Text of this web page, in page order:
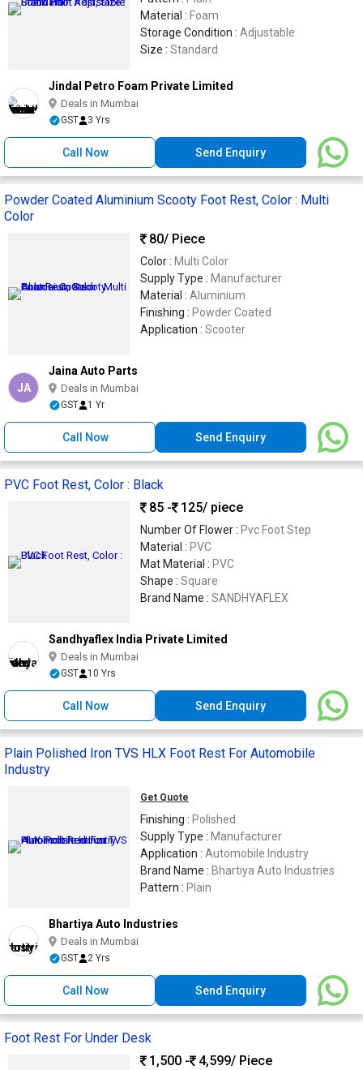
Material : Foam
Storage Condition : Adjustable
Size : Standard
Jindal Petro Foam Private Limited
Deals in Mumbai
GST 3 Yrs
Call Now Send Enquiry
Powder Coated Aluminium Scooty Foot Rest, Color : Multi
Color
80/ Piece
Color : Multi Color
Supply Type : Manufacturer
Material : Aluminium
Finishing : Powder Coated
Application : Scooter
JA
Jaina Auto Parts
Deals in Mumbai
GST 1 Yr
Call Now Send Enquiry
PVC Foot Rest, Color : Black
85 -
125/ piece
Number Of Flower : Pvc Foot Step
Material : PVC
Mat Material : PVC
Shape : Square
Brand Name : SANDHYAFLEX
Sandhyaflex India Private Limited
Deals in Mumbai
GST 10 Yrs
Call Now Send Enquiry
Plain Polished Iron TVS HLX Foot Rest For Automobile
Industry
Get Quote
Finishing : Polished
Supply Type : Manufacturer
Application : Automobile Industry
Brand Name : Bhartiya Auto Industries
Pattern : Plain
Bhartiya Auto Industries
Deals in Mumbai
GST 2 Yrs
Call Now Send Enquiry
Foot Rest For Under Desk
1,500 -
4,599/ Piece